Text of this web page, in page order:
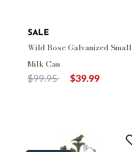
SALE
Wild Rose Galvanized Small
Milk Can
Price reduced from
$99.95to $39.99